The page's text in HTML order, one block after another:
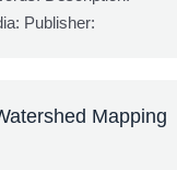
Publisher:
Mapping